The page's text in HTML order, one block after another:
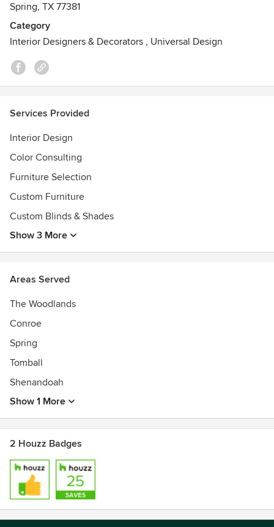
any project no matter how large or small please give us a
call.
Spring, TX 77381
Category
Interior Designers & Decorators , Universal Design
Services Provided
Interior Design
Color Consulting
Furniture Selection
Custom Furniture
Custom Blinds & Shades
Show 3 More
Areas Served
The Woodlands
Conroe
Spring
Tomball
Shenandoah
Show 1 More
2 Houzz Badges